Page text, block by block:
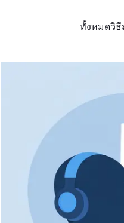
ทั้งหมดวิ